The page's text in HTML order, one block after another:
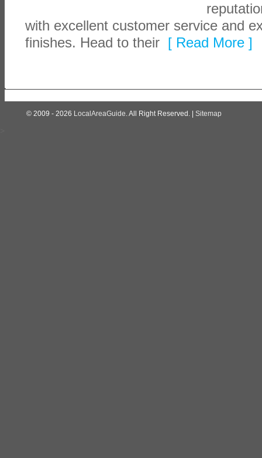
with excellent customer service and
finishes. Head to their [ Read More ]
© 2009 - 2026 LocalAreaGuide. All Right Reserved. | Sitemap